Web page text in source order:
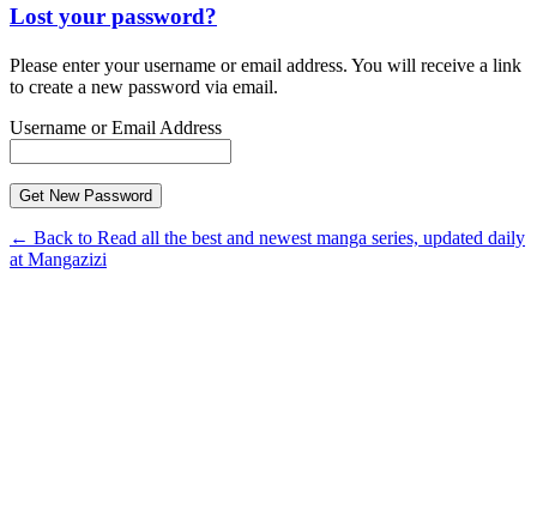
Lost your password?
Please enter your username or email address. You will receive a link
to create a new password via email.
Username or Email Address
← Back to Read all the best and newest manga series, updated daily
at Mangazizi